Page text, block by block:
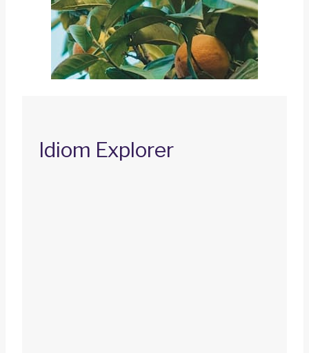
Idiom Explorer